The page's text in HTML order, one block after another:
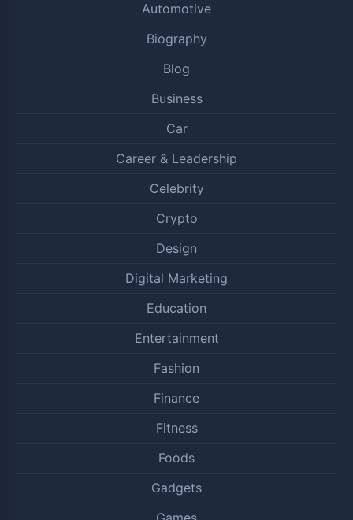
Automotive
Biography
Blog
Business
Car
Career & Leadership
Celebrity
Crypto
Design
Digital Marketing
Education
Entertainment
Fashion
Finance
Fitness
Foods
Gadgets